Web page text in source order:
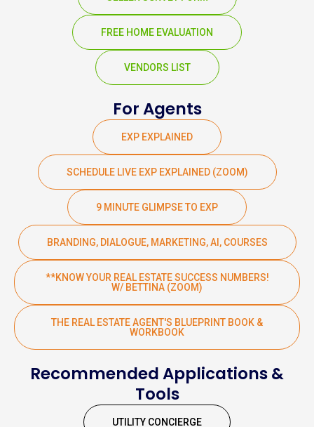
FREE HOME EVALUATION
VENDORS LIST
For Agents
EXP EXPLAINED
SCHEDULE LIVE EXP EXPLAINED (ZOOM)
9 MINUTE GLIMPSE TO EXP
BRANDING, DIALOGUE, MARKETING, AI, COURSES
**KNOW YOUR REAL ESTATE SUCCESS NUMBERS!
W/ BETTINA (ZOOM)
THE REAL ESTATE AGENT'S BLUEPRINT BOOK &
WORKBOOK
Recommended Applications &
Tools
UTILITY CONCIERGE